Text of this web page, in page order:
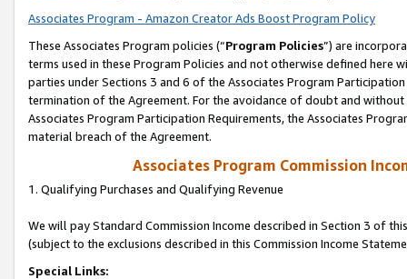
Associates Program - Amazon Creator Ads Boost Program Policy
These Associates Program policies (“Program Policies”) are
terms used in these Program Policies and not otherwise defined
parties under Sections 3 and 6 of the Associates Program
termination of the Agreement. For the avoidance of doubt and
Associates Program Participation Requirements, the Associates
material breach of the Agreement.
Associates Program Commission
1. Qualifying Purchases and Qualifying Revenue
We will pay Standard Commission Income described in Section 3 of
(subject to the exclusions described in this Commission Income
Special Links: